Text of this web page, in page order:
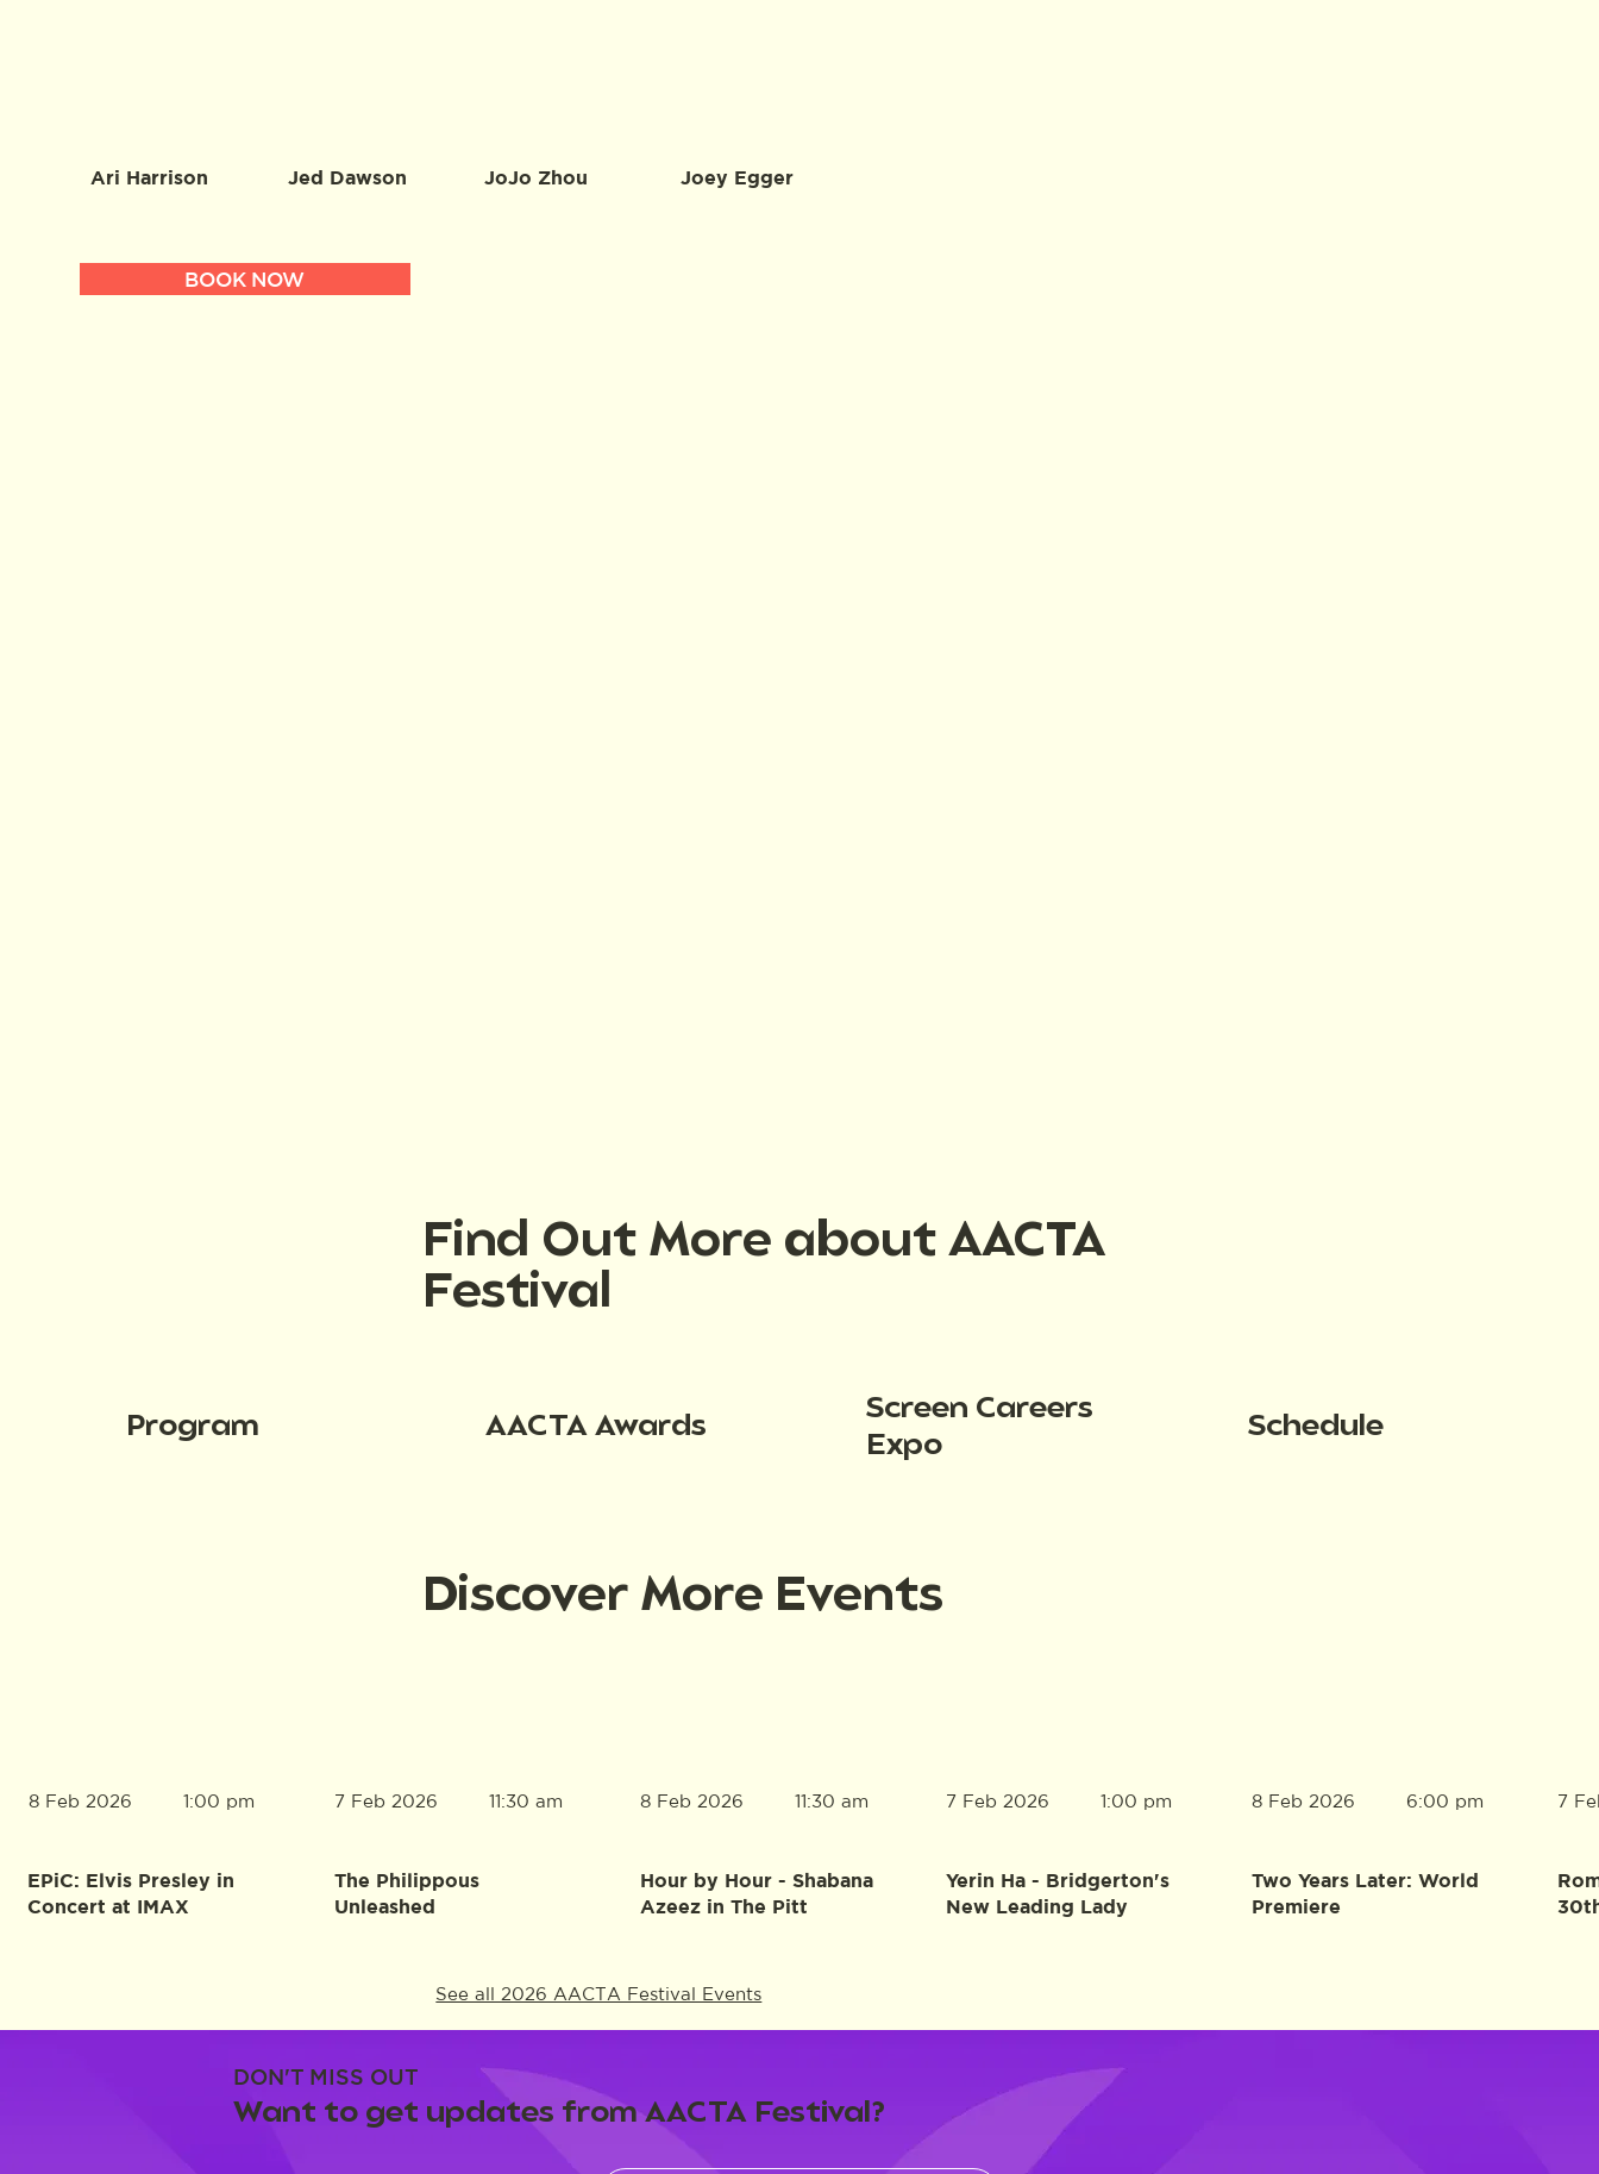
Ari Harrison Jed Dawson JoJo Zhou Joey Egger
BOOK NOW
Find Out More about AACTA
Festival
Program AACTA Awards
Screen Careers
Expo
Schedule
Discover More Events
8 Feb 2026
EPiC: Elvis Presley in
Concert at IMAX
1:00 pm 7 Feb 2026
The Philippous
Unleashed
11:30 am 8 Feb 2026
Hour by Hour - Shabana
Azeez in The Pitt
11:30 am 7 Feb 2026
Yerin Ha - Bridgerton's
New Leading Lady
1:00 pm 8 Feb 2026
Two Years Later: World
Premiere
6:00 pm 7
See all 2026 AACTA Festival Events
DON'T MISS OUT
Want to get updates from AACTA Festival?